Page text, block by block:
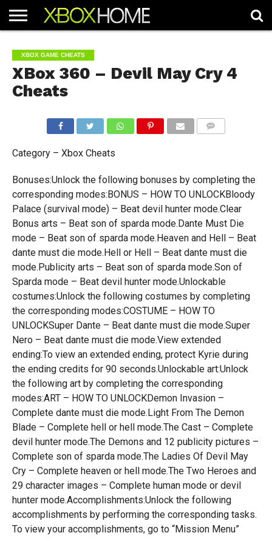
ARTICLES
CHEATS
NEWS
CONTACT
XBOX GAME CHEATS
XBox 360 – Devil May Cry 4
Cheats
Category – Xbox Cheats
Bonuses:Unlock the following bonuses by completing the
corresponding modes:BONUS – HOW TO UNLOCKBloody
Palace (survival mode) – Beat devil hunter mode.Clear
Bonus arts – Beat son of sparda mode.Dante Must Die
mode – Beat son of sparda mode.Heaven and Hell – Beat
dante must die mode.Hell or Hell – Beat dante must die
mode.Publicity arts – Beat son of sparda mode.Son of
Sparda mode – Beat devil hunter mode.Unlockable
costumes:Unlock the following costumes by completing
the corresponding modes:COSTUME – HOW TO
UNLOCKSuper Dante – Beat dante must die mode.Super
Nero – Beat dante must die mode.View extended
ending:To view an extended ending, protect Kyrie during
the ending credits for 90 seconds.Unlockable art:Unlock
the following art by completing the corresponding
modes:ART – HOW TO UNLOCKDemon Invasion –
Complete dante must die mode.Light From The Demon
Blade – Complete hell or hell mode.The Cast – Complete
devil hunter mode.The Demons and 12 publicity pictures –
Complete son of sparda mode.The Ladies Of Devil May
Cry – Complete heaven or hell mode.The Two Heroes and
29 character images – Complete human mode or devil
hunter mode.Accomplishments:Unlock the following
accomplishments by performing the corresponding tasks.
To view your accomplishments, go to “Mission Menu”